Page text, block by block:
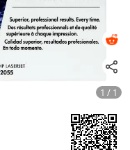
1 / 1